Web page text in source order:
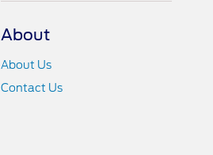
About
About Us
Contact Us